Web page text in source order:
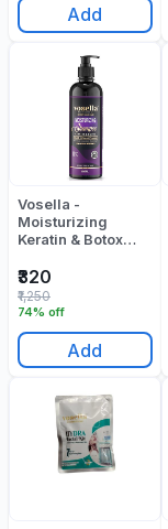
Add
Vosella -
Moisturizing
Keratin & Botox
₹320
74% off
₹1,250
Add